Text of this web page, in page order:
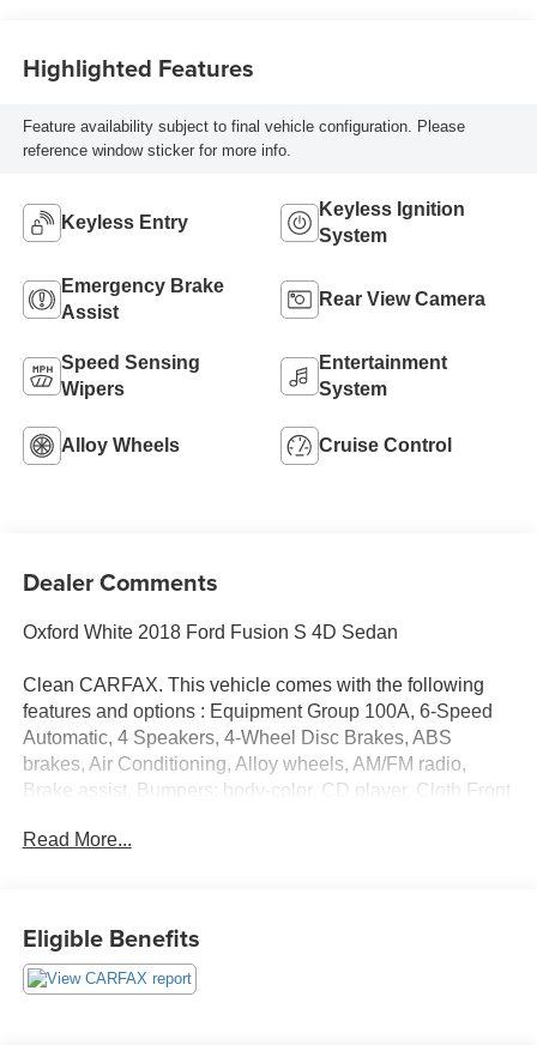
Highlighted Features
Feature availability subject to final vehicle configuration. Please
reference window sticker for more info.
Keyless Entry
Keyless Ignition
System
Emergency Brake
Assist
Rear View Camera
Speed Sensing
Wipers
Entertainment
System
Alloy Wheels Cruise Control
Dealer Comments
Oxford White 2018 Ford Fusion S 4D Sedan
Clean CARFAX. This vehicle comes with the following
features and options : Equipment Group 100A, 6-Speed
Automatic, 4 Speakers, 4-Wheel Disc Brakes, ABS
brakes, Air Conditioning, Alloy wheels, AM/FM radio,
Brake assist, Bumpers: body-color, CD player, Cloth Front
vanity mirror, Dual front impact airbags, Dual front side
anti-roll bar, Front Bucket Seats, Front Center Armrest,
Front License Plate Bracket, Front reading lights, Fully
automatic headlights, Illuminated entry, Knee airbag, Low
Read More...
Eligible Benefits